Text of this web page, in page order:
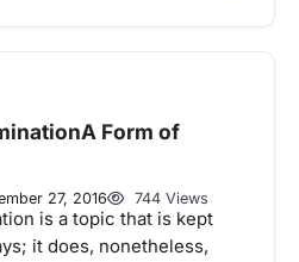
Form of
27, 2016 744 Views
is a topic that is kept
it does, nonetheless,